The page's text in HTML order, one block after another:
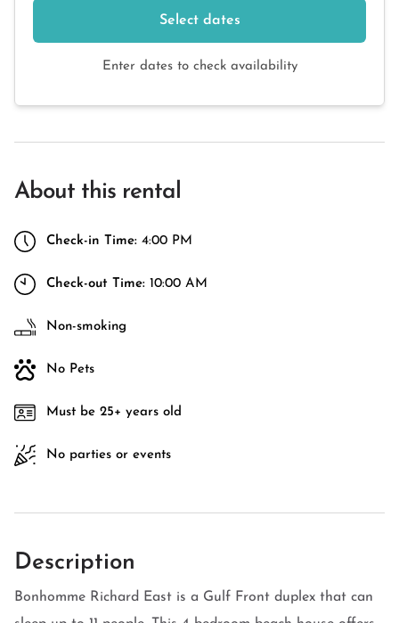
Select dates
Enter dates to check availability
About this rental
Check-in Time: 4:00 PM
Check-out Time: 10:00 AM
Non-smoking
No Pets
Must be 25+ years old
No parties or events
Description
Bonhomme Richard East is a Gulf Front duplex that can